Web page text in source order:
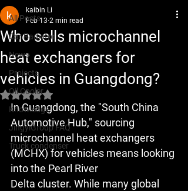
All Posts
Car Radiator
News
Projects
Oil Cooler
Knowledge
JingyiGroup FAQ
Truck condenser
Who sells microchannel
heat exchangers for
vehicles in Guangdong?
kaibin Li
Feb 13 2 min read
Rated NaN out of 5 stars.
In Guangdong, the "South China
Automotive Hub," sourcing
microchannel heat exchangers
(MCHX) for vehicles means looking
into the Pearl River
Delta cluster. While many global